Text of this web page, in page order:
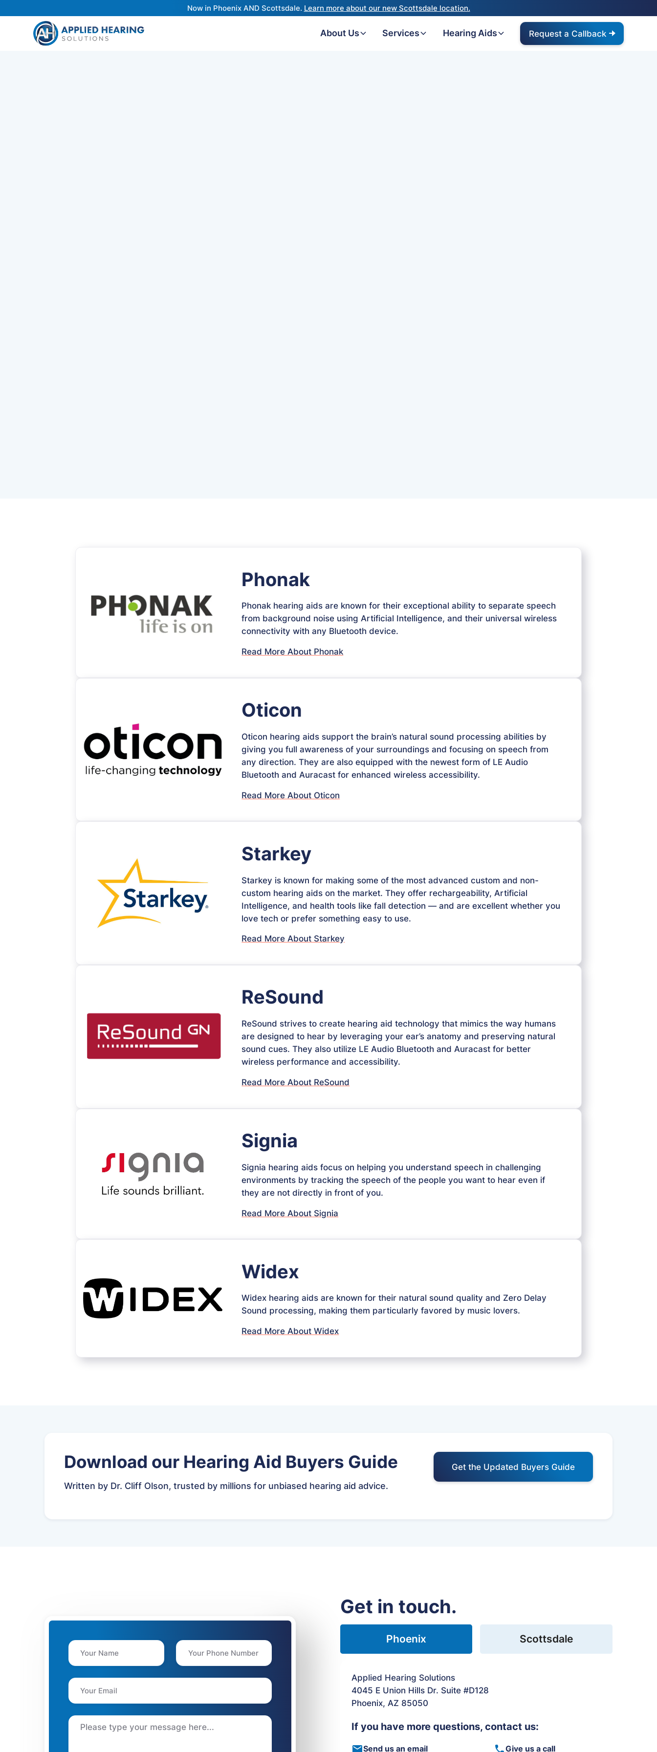
Now in Phoenix AND Scottsdale. Learn more about our new Scottsdale location.
About Us Services Hearing Aids Request a Callback
Phonak
Phonak hearing aids are known for their exceptional ability to separate speech
from background noise using Artificial Intelligence, and their universal wireless
connectivity with any Bluetooth device.
Read More About Phonak
Oticon
Oticon hearing aids support the brain’s natural sound processing abilities by
giving you full awareness of your surroundings and focusing on speech from
any direction. They are also equipped with the newest form of LE Audio
Bluetooth and Auracast for enhanced wireless accessibility.
Read More About Oticon
Starkey
Starkey is known for making some of the most advanced custom and non-
custom hearing aids on the market. They offer rechargeability, Artificial
Intelligence, and health tools like fall detection — and are excellent whether you
love tech or prefer something easy to use.
Read More About Starkey
ReSound
ReSound strives to create hearing aid technology that mimics the way humans
are designed to hear by leveraging your ear’s anatomy and preserving natural
sound cues. They also utilize LE Audio Bluetooth and Auracast for better
wireless performance and accessibility.
Read More About ReSound
Signia
Signia hearing aids focus on helping you understand speech in challenging
environments by tracking the speech of the people you want to hear even if
they are not directly in front of you.
Read More About Signia
Widex
Widex hearing aids are known for their natural sound quality and Zero Delay
Sound processing, making them particularly favored by music lovers.
Read More About Widex
Download our Hearing Aid Buyers Guide
Written by Dr. Cliff Olson, trusted by millions for unbiased hearing aid advice.
Get the Updated Buyers Guide
Get in touch.
Phoenix Scottsdale
Applied Hearing Solutions
4045 E Union Hills Dr. Suite #D128
Phoenix, AZ 85050
If you have more questions, contact us:
Send us an email Give us a call